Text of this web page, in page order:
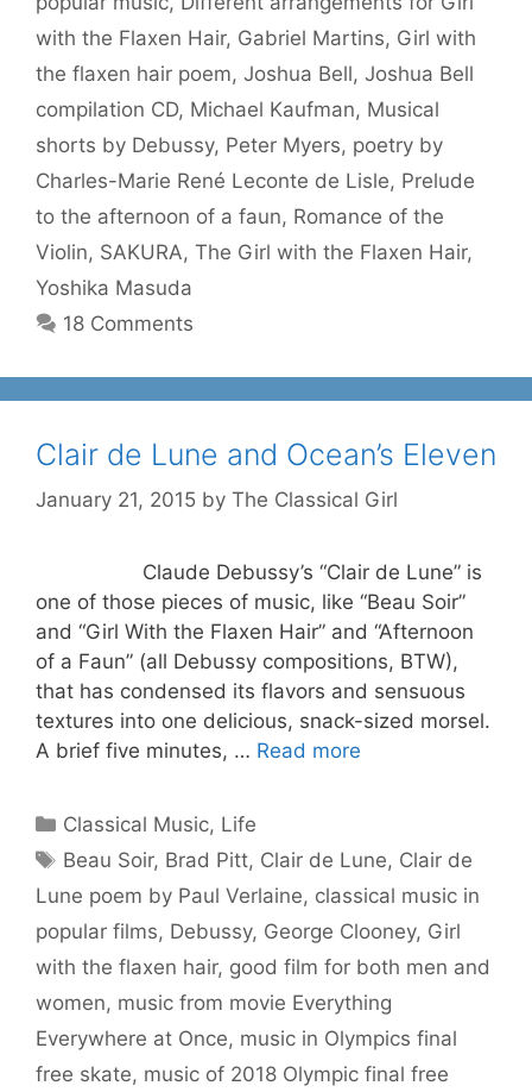
with the Flaxen Hair, Gabriel Martins, Girl with
the flaxen hair poem, Joshua Bell, Joshua Bell
compilation CD, Michael Kaufman, Musical
shorts by Debussy, Peter Myers, poetry by
Charles-Marie René Leconte de Lisle, Prelude
to the afternoon of a faun, Romance of the
Violin, SAKURA, The Girl with the Flaxen Hair,
Yoshika Masuda
18 Comments
Clair de Lune and Ocean’s Eleven
January 21, 2015 by The Classical Girl
Claude Debussy’s “Clair de Lune” is
one of those pieces of music, like “Beau Soir”
and “Girl With the Flaxen Hair” and “Afternoon
of a Faun” (all Debussy compositions, BTW),
that has condensed its flavors and sensuous
textures into one delicious, snack-sized morsel.
A brief five minutes, … Read more
Categories
Classical Music, Life
Tags
Beau Soir, Brad Pitt, Clair de Lune, Clair de
Lune poem by Paul Verlaine, classical music in
popular films, Debussy, George Clooney, Girl
with the flaxen hair, good film for both men and
women, music from movie Everything
Everywhere at Once, music in Olympics final
free skate, music of 2018 Olympic final free